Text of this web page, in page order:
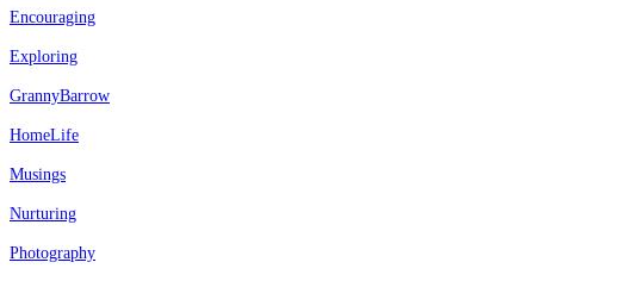
Encouraging
Exploring
GrannyBarrow
HomeLife
Musings
Nurturing
Photography